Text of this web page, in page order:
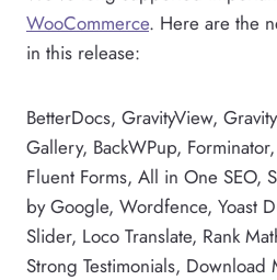
WooCommerce. Here are the
in this release:
BetterDocs, GravityView,
Gallery, BackWPup,
Fluent Forms, All in One SEO,
by Google, Wordfence, Yoast
Slider, Loco Translate, Rank
Strong Testimonials, Download